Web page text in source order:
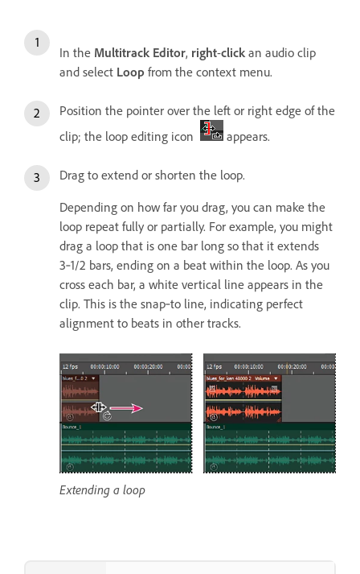
In the Multitrack Editor, right-click an audio clip
and select Loop from the context menu.
Position the pointer over the left or right edge of the
clip; the loop editing icon
appears.
Drag to extend or shorten the loop.
Depending on how far you drag, you can make the
loop repeat fully or partially. For example, you might
drag a loop that is one bar long so that it extends
3‑1/2 bars, ending on a beat within the loop. As you
cross each bar, a white vertical line appears in the
clip. This is the snap‑to line, indicating perfect
alignment to beats in other tracks.
Extending a loop